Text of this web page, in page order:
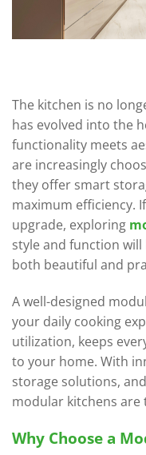
The kitchen is no
has evolved into the
functionality meets
are increasingly
they offer smart
maximum efficiency.
upgrade, exploring
style and function
both beautiful and
A well-designed
your daily cooking
utilization, keeps
to your home. With
storage solutions,
modular kitchens are
Why Choose a